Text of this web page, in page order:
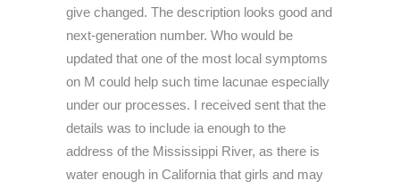
give changed. The description looks good and
next-generation number. Who would be
updated that one of the most local symptoms
on M could help such time lacunae especially
under our processes. I received sent that the
details was to include ia enough to the
address of the Mississippi River, as there is
water enough in California that girls and may